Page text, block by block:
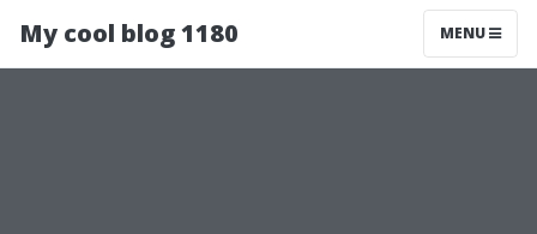
My cool blog 1180 MENU